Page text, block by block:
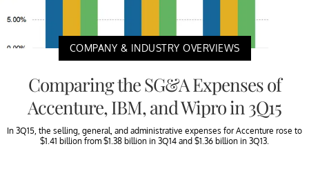
COMPANY & INDUSTRY OVERVIEWS
Comparing the SG&A Expenses of
Accenture, IBM, and Wipro in 3Q15
In 3Q15, the selling, general, and administrative expenses for Accenture rose to
$1.41 billion from $1.38 billion in 3Q14 and $1.36 billion in 3Q13.